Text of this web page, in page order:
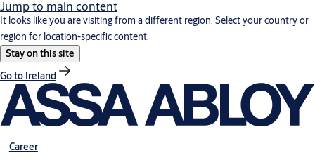
Jump to main content
It looks like you are visiting from a different region. Select your country or
region for location-specific content.
Stay on this site
Go to Ireland
Career